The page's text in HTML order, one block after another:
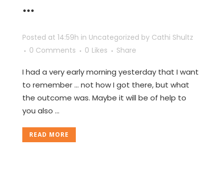
Posted at 14:59h in Uncategorized by Cathi Shultz
0 Comments
0 Likes Share
I had a very early morning yesterday that I want
to remember ... not how I got there, but what
the outcome was. Maybe it will be of help to
you also ...
READ MORE